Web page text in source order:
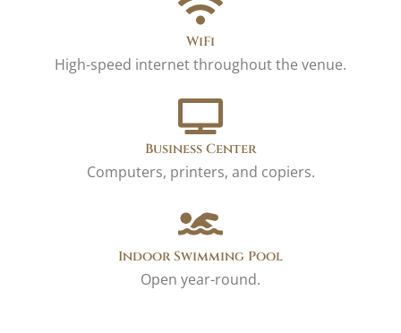
WiFi
High-speed internet throughout the venue.
Business Center
Computers, printers, and copiers.
Indoor Swimming Pool
Open year-round.